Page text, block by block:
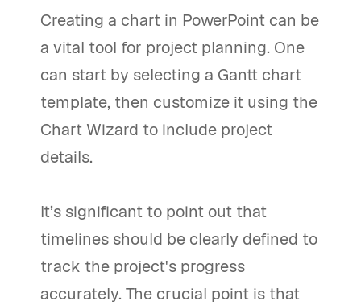
Creating a chart in PowerPoint can be
a vital tool for project planning. One
can start by selecting a Gantt chart
template, then customize it using the
Chart Wizard to include project
details.
It’s significant to point out that
timelines should be clearly defined to
track the project's progress
accurately. The crucial point is that